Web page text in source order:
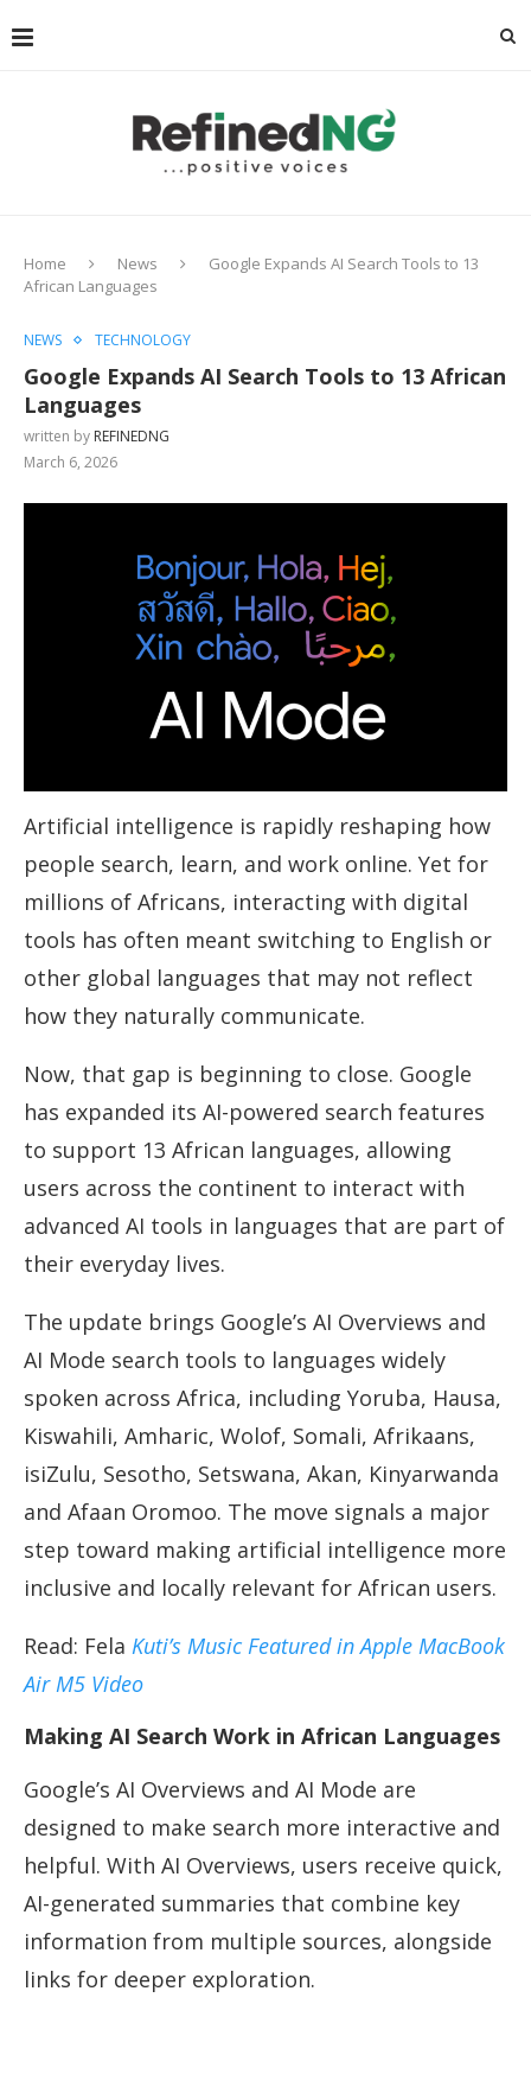
Home News
Google Expands AI Search Tools to 13
African Languages
NEWS TECHNOLOGY
Google Expands AI Search Tools to 13 African
Languages
written by REFINEDNG
March 6, 2026
Artificial intelligence is rapidly reshaping how
people search, learn, and work online. Yet for
millions of Africans, interacting with digital
tools has often meant switching to English or
other global languages that may not reflect
how they naturally communicate.
Now, that gap is beginning to close. Google
has expanded its AI-powered search features
to support 13 African languages, allowing
users across the continent to interact with
advanced AI tools in languages that are part of
their everyday lives.
The update brings Google’s AI Overviews and
AI Mode search tools to languages widely
spoken across Africa, including Yoruba, Hausa,
Kiswahili, Amharic, Wolof, Somali, Afrikaans,
isiZulu, Sesotho, Setswana, Akan, Kinyarwanda
and Afaan Oromoo. The move signals a major
step toward making artificial intelligence more
inclusive and locally relevant for African users.
Read: Fela Kuti’s Music Featured in Apple MacBook
Air M5 Video
Making AI Search Work in African Languages
Google’s AI Overviews and AI Mode are
designed to make search more interactive and
helpful. With AI Overviews, users receive quick,
AI-generated summaries that combine key
information from multiple sources, alongside
links for deeper exploration.